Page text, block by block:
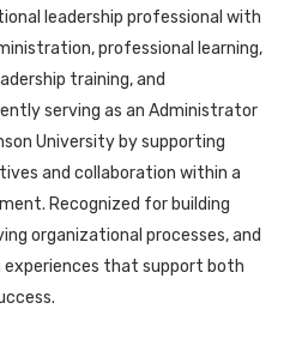
leadership professional with
professional learning,
training, and
serving as an Administrator
University by supporting
and collaboration within a
Recognized for building
organizational processes, and
that support both